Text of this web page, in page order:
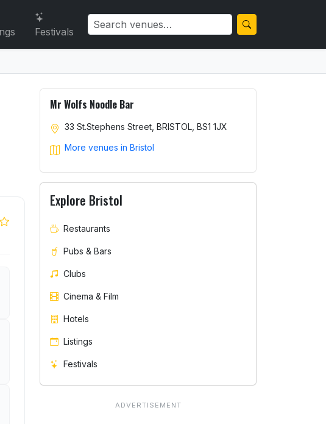
Festivals
Mr Wolfs Noodle Bar
33 St.Stephens Street, BRISTOL, BS1 1JX
More venues in Bristol
Explore Bristol
Restaurants
Pubs & Bars
Clubs
Cinema & Film
Hotels
Listings
Festivals